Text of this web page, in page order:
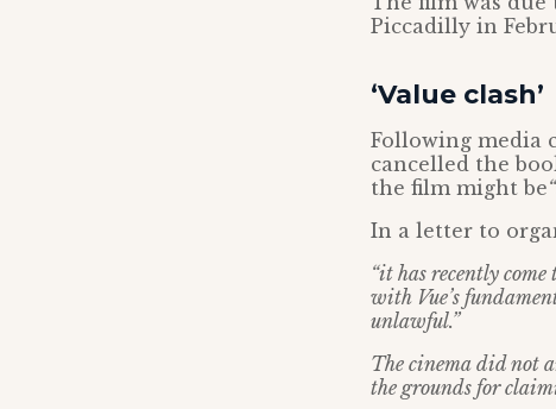
Piccadilly in
‘Value clash’
Following media
cancelled the
the film might be
In a letter to
“it has recently
with Vue’s
unlawful.”
The cinema did not
the grounds for